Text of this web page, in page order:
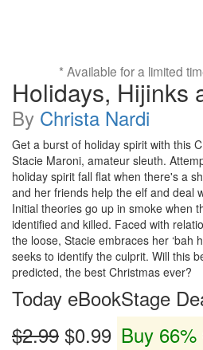
* Available for a limited
Holidays, Hijinks
By Christa Nardi
Get a burst of holiday spirit with this
Stacie Maroni, amateur sleuth.
holiday spirit fall flat when there's a
and her friends help the elf and deal
Initial theories go up in smoke when
identified and killed. Faced with
the loose, Stacie embraces her ‘bah
seeks to identify the culprit. Will this
predicted, the best Christmas ever?
Today eBookStage
$2.99 $0.99 Buy 66%